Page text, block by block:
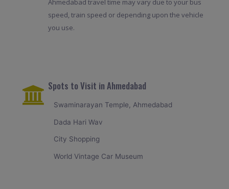
Ahmedabad travel time may vary due to your bus
speed, train speed or depending upon the vehicle
you use.
Spots to Visit in Ahmedabad
Swaminarayan Temple, Ahmedabad
Dada Hari Wav
City Shopping
World Vintage Car Museum